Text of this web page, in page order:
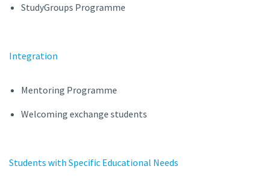
StudyGroups Programme
Integration
Mentoring Programme
Welcoming exchange students
Students with Specific Educational Needs